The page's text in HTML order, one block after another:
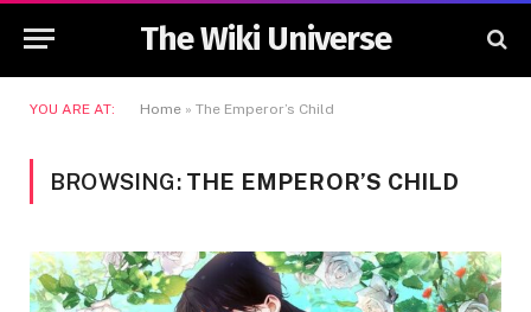
The Wiki Universe
YOU ARE AT: Home » The Emperor’s Child
BROWSING: THE EMPEROR’S CHILD